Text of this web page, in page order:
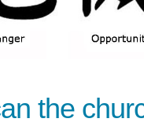
the